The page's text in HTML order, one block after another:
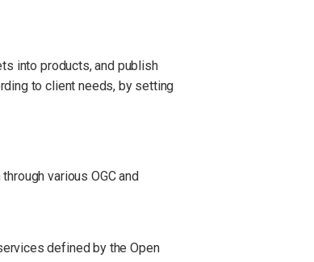
into products, and publish
to client needs, by setting
various OGC and
defined by the Open